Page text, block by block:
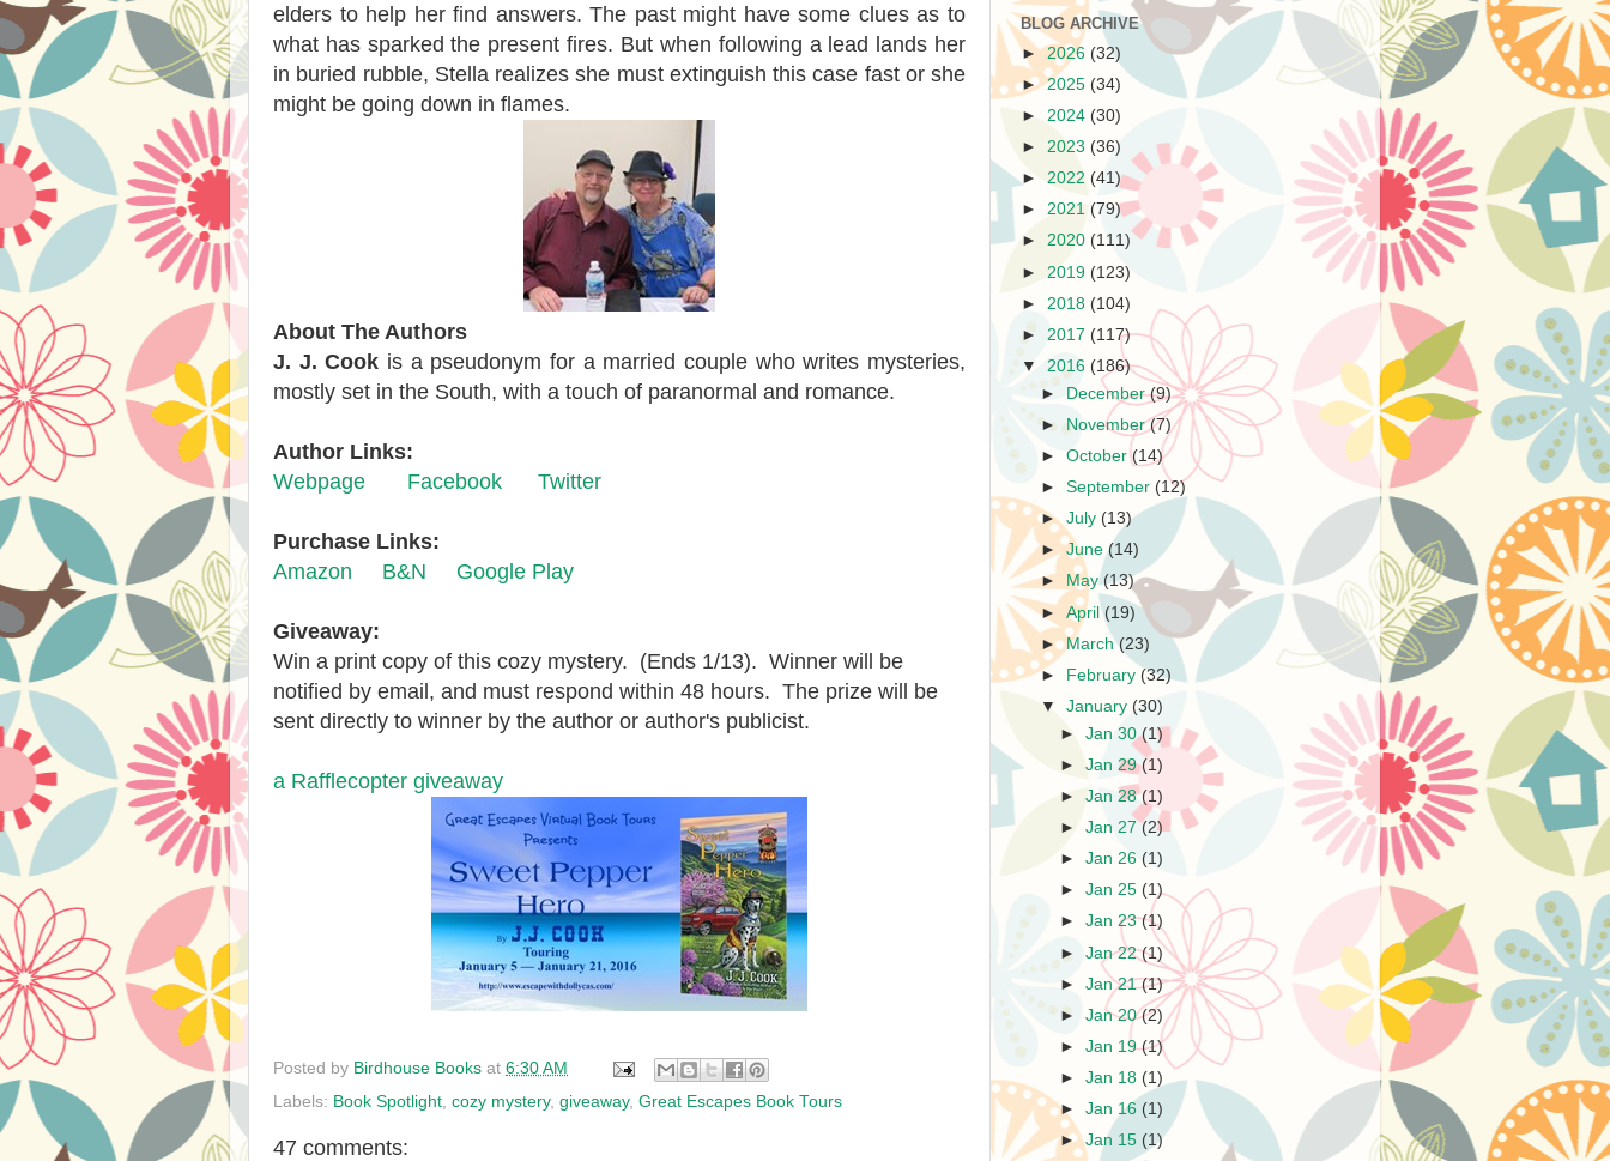
elders to help her find answers. The past might have some clues as to
what has sparked the present fires. But when following a lead lands her
in buried rubble, Stella realizes she must extinguish this case fast or she
might be going down in flames.
About The Authors
J. J. Cook is a pseudonym for a married couple who writes mysteries,
mostly set in the South, with a touch of paranormal and romance.
Author Links:
Webpage
Facebook Twitter
Purchase Links:
Amazon
B&N Google Play
Giveaway:
Win a print copy of this cozy mystery. (Ends 1/13). Winner will be
notified by email, and must respond within 48 hours. The prize will be
sent directly to winner by the author or author's publicist.
a Rafflecopter giveaway
Posted by Birdhouse Books at 6:30 AM
Labels: Book Spotlight cozy mystery, giveaway, Great Escapes Book Tours
47 comments:
BLOG ARCHIVE
►2026 (32)
►2025 (34)
► 2024 (30)
► 2023 (36)
► 2022 (41)
► 2021 (79)
► 2020 (111)
► 2019 (123)
► 2018 (104)
► 2017 (117)
▼ 2016 (186)
► December(9)
►
November(7)
►October(14)
►September (12)
►July (13)
►June(14)
►
May(13)
►April(19)
►March(23)
►
February (32)
▼January (30)
►Jan 30(1)
►Jan 29(1)
►Jan 28(1)
►Jan 27(2)
►Jan 26(1)
►Jan 25 (1)
►Jan 23(1)
►Jan 22(1)
►Jan 21(1)
►Jan 20(2)
►Jan 19(1)
►Jan 18 (1)
►Jan 16 (1)
►Jan 15 (1)